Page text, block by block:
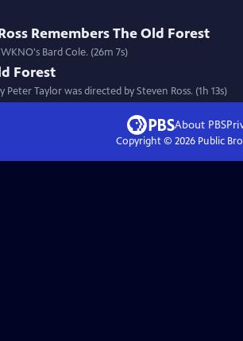
Remembers The Old Forest
Bard Cole. (26m 7s)
Forest
Taylor was directed by Steven Ross. (1h 13s)
About PBS
Copyright © 2026Public